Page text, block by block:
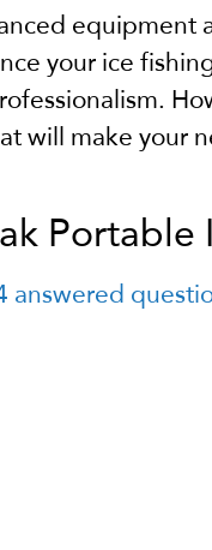
equipment
your ice
will make your
Portable
answered